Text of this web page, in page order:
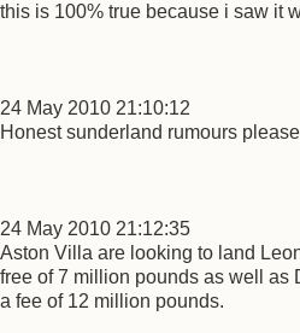
this is 100% true because i saw it
24 May 2010 21:10:12
Honest sunderland rumours
24 May 2010 21:12:35
Aston Villa are looking to land
free of 7 million pounds as well as
a fee of 12 million pounds.